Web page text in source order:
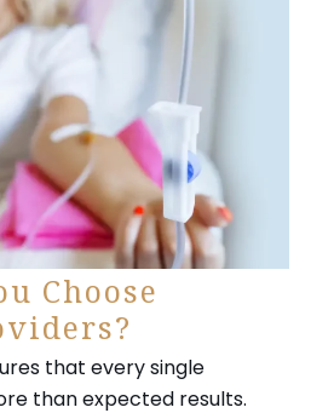
Choose
that every single
than expected results.